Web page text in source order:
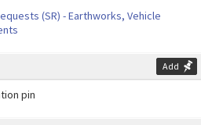
(SR) - Earthworks, Vehicle
Add